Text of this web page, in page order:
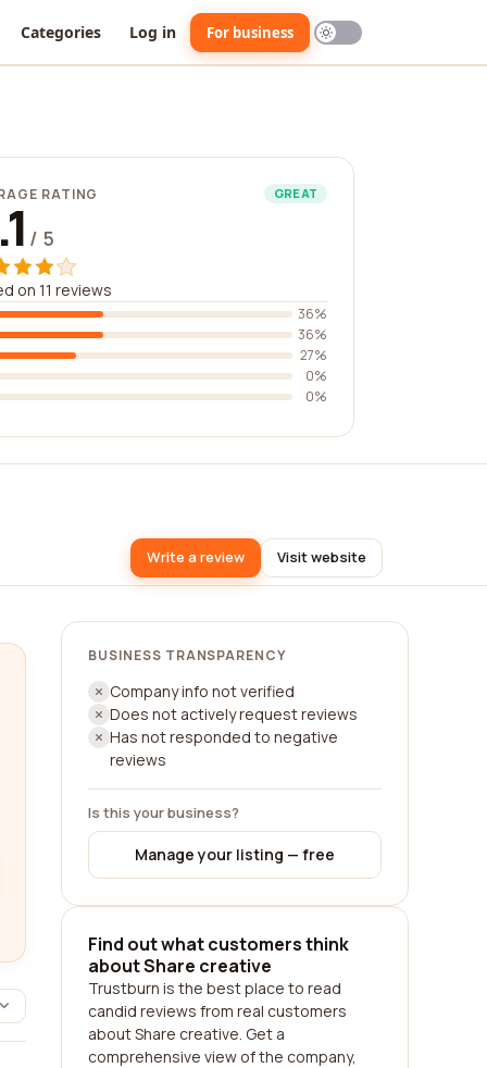
Categories Log in For business
RATING GREAT
/ 5
on 11 reviews
36%
36%
27%
0%
0%
Write a review Visit website
BUSINESS TRANSPARENCY
Company info not verified
Does not actively request reviews
Has not responded to negative
reviews
Is this your business?
Manage your listing — free
Find out what customers think
about Share creative
Trustburn is the best place to read
candid reviews from real customers
about Share creative. Get a
comprehensive view of the company,